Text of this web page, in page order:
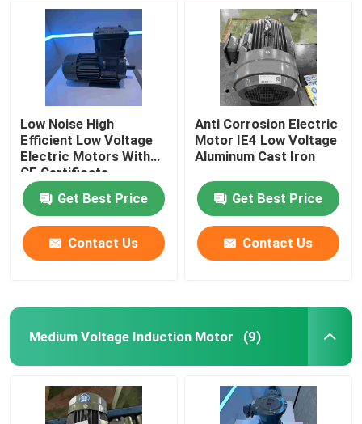
Low Noise High
Efficient Low Voltage
Electric Motors With
CE Certificate
Get Best Price
Contact Us
Anti Corrosion Electric
Motor IE4 Low Voltage
Aluminum Cast Iron
Get Best Price
Contact Us
Medium Voltage Induction Motor (9)